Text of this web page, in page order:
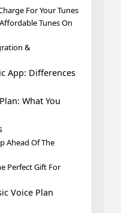
SEO
For Your Tunes
Tunes On
&
App: Differences
What You
Ahead Of The
Perfect Gift For
Voice Plan